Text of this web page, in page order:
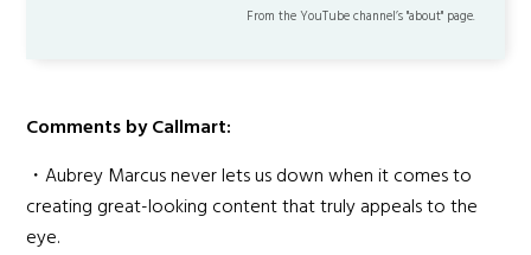
From the YouTube channel’s "about" page.
Comments by Callmart:
・Aubrey Marcus never lets us down when it comes to
creating great-looking content that truly appeals to the
eye.